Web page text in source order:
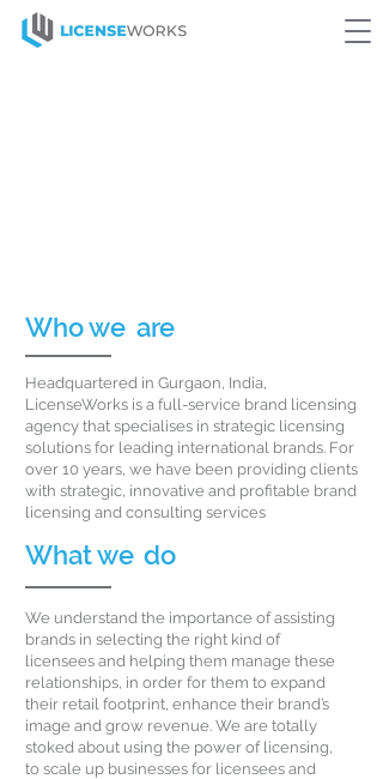
Who we are
Headquartered in Gurgaon, India,
LicenseWorks is a full-service brand licensing
agency that specialises in strategic licensing
solutions for leading international brands. For
over 10 years, we have been providing clients
with strategic, innovative and profitable brand
licensing and consulting services
What we do
We understand the importance of assisting
brands in selecting the right kind of
licensees and helping them manage these
relationships, in order for them to expand
their retail footprint, enhance their brand’s
image and grow revenue. We are totally
stoked about using the power of licensing,
to scale up businesses for licensees and